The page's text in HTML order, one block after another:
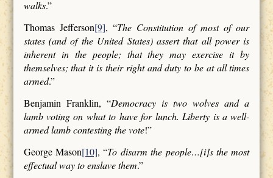
walks.”
Thomas Jefferson[9], “The Constitution of most of our
states (and of the United States) assert that all power is
inherent in the people; that they may exercise it by
themselves; that it is their right and duty to be at all times
armed.”
Benjamin Franklin, “Democracy is two wolves and a
lamb voting on what to have for lunch. Liberty is a well-
armed lamb contesting the vote!”
George Mason[10], “To disarm the people…[i]s the most
effectual way to enslave them.”